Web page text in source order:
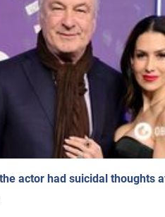
actor had suicidal thoughts